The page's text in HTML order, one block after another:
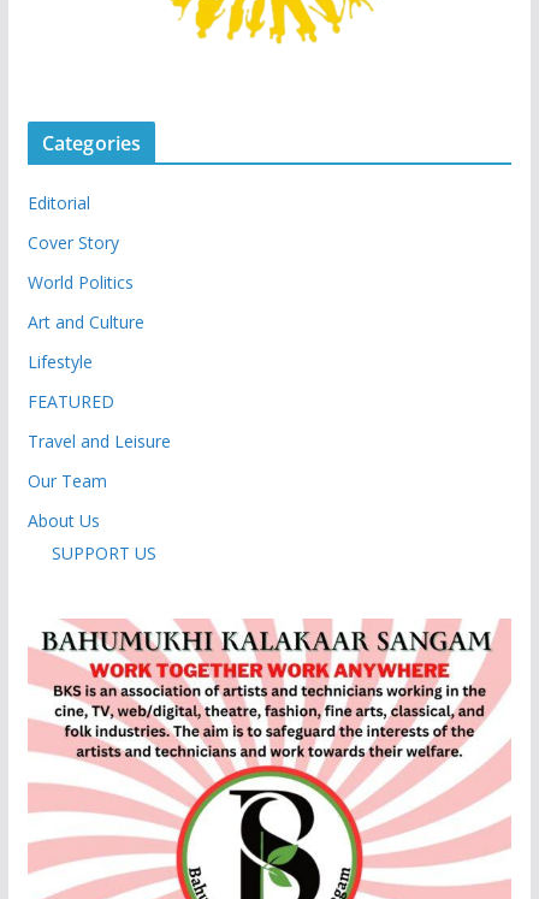
Categories
Editorial
Cover Story
World Politics
Art and Culture
Lifestyle
FEATURED
Travel and Leisure
Our Team
About Us
SUPPORT US